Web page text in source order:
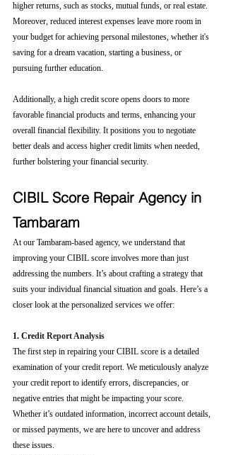
higher returns, such as stocks, mutual funds, or real estate.
Moreover, reduced interest expenses leave more room in
your budget for achieving personal milestones, whether it's
saving for a dream vacation, starting a business, or
pursuing further education.
Additionally, a high credit score opens doors to more
favorable financial products and terms, enhancing your
overall financial flexibility. It positions you to negotiate
better deals and access higher credit limits when needed,
further bolstering your financial security.
CIBIL Score Repair Agency in
Tambaram
At our Tambaram-based agency, we understand that
improving your CIBIL score involves more than just
addressing the numbers. It’s about crafting a strategy that
suits your individual financial situation and goals. Here’s a
closer look at the personalized services we offer:
1. Credit Report Analysis
The first step in repairing your CIBIL score is a detailed
examination of your credit report. We meticulously analyze
your credit report to identify errors, discrepancies, or
negative entries that might be impacting your score.
Whether it’s outdated information, incorrect account details,
or missed payments, we are here to uncover and address
these issues.